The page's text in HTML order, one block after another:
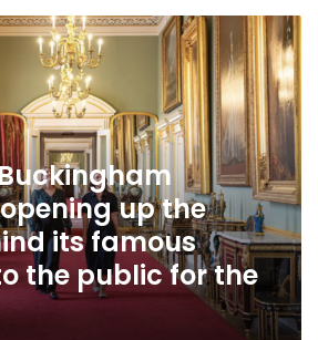
up the
its famous
the public for the